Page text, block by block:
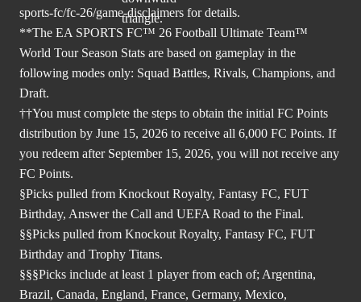
sports-fc/fc-26/game-disclaimers for details.
**The EA SPORTS FC™ 26 Football Ultimate Team™
World Tour Season Stats are based on gameplay in the
following modes only: Squad Battles, Rivals, Champions, and
Draft.
††You must complete the steps to obtain the initial FC Points
distribution by June 15, 2026 to receive all 6,000 FC Points. If
you redeem after September 15, 2026, you will not receive any
FC Points.
§Picks pulled from Knockout Royalty, Fantasy FC, FUT
Birthday, Answer the Call and UEFA Road to the Final.
§§Picks pulled from Knockout Royalty, Fantasy FC, FUT
Birthday and Trophy Titans.
§§§Picks include at least 1 player from each of; Argentina,
Brazil, Canada, England, France, Germany, Mexico,